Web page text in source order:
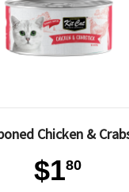
Chicken &
$180